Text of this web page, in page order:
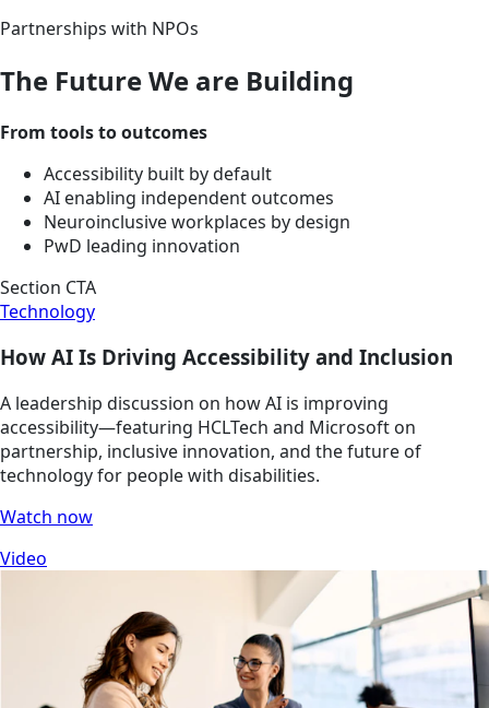
Partnerships with NPOs
The Future We are Building
From tools to outcomes
Accessibility built by default
AI enabling independent outcomes
Neuroinclusive workplaces by design
PwD leading innovation
Section CTA
Technology
How AI Is Driving Accessibility and Inclusion
A leadership discussion on how AI is improving
accessibility—featuring HCLTech and Microsoft on
partnership, inclusive innovation, and the future of
technology for people with disabilities.
Watch now
Video